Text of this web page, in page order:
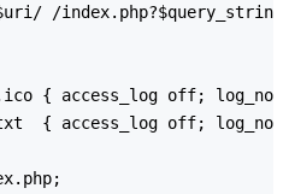
/
{ access_log off;
{ access_log off;